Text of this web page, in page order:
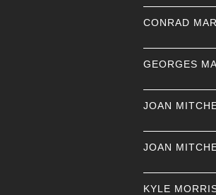
CONRAD
GEORGES
JOAN
JOAN
KYLE